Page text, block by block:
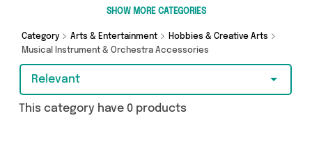
more - so get browsing and add to cart today!
SHOW MORE CATEGORIES
Category Arts & Entertainment
Hobbies & Creative Arts
Musical Instrument & Orchestra Accessories
Relevant
This category have 0 products